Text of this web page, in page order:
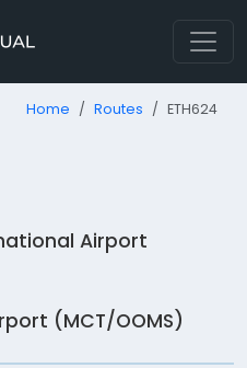
Home Routes ETH624
Airport
(MCT/OOMS)